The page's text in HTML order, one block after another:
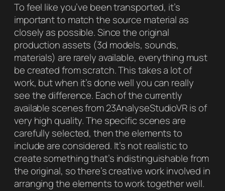
To feel like you’ve been transported, it’s
important to match the source material as
closely as possible. Since the original
production assets (3d models, sounds,
materials) are rarely available, everything must
be created from scratch. This takes a lot of
work, but when it’s done well you can really
see the difference. Each of the currently
available scenes from 23AnalyseStudioVR is of
very high quality. The specific scenes are
carefully selected, then the elements to
include are considered. It’s not realistic to
create something that’s indistinguishable from
the original, so there’s creative work involved in
arranging the elements to work together well.